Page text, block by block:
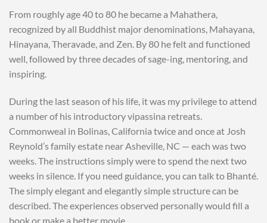
From roughly age 40 to 80 he became a Mahathera,
recognized by all Buddhist major denominations, Mahayana,
Hinayana, Theravade, and Zen. By 80 he felt and functioned
well, followed by three decades of sage-ing, mentoring, and
inspiring.
During the last season of his life, it was my privilege to attend
a number of his introductory vipassina retreats.
Commonweal in Bolinas, California twice and once at Josh
Reynold’s family estate near Asheville, NC — each was two
weeks. The instructions simply were to spend the next two
weeks in silence. If you need guidance, you can talk to Bhanté.
The simply elegant and elegantly simple structure can be
described. The experiences observed personally would fill a
book or make a better movie.